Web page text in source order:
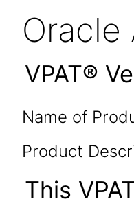
VPAT®
Name of
Product
This